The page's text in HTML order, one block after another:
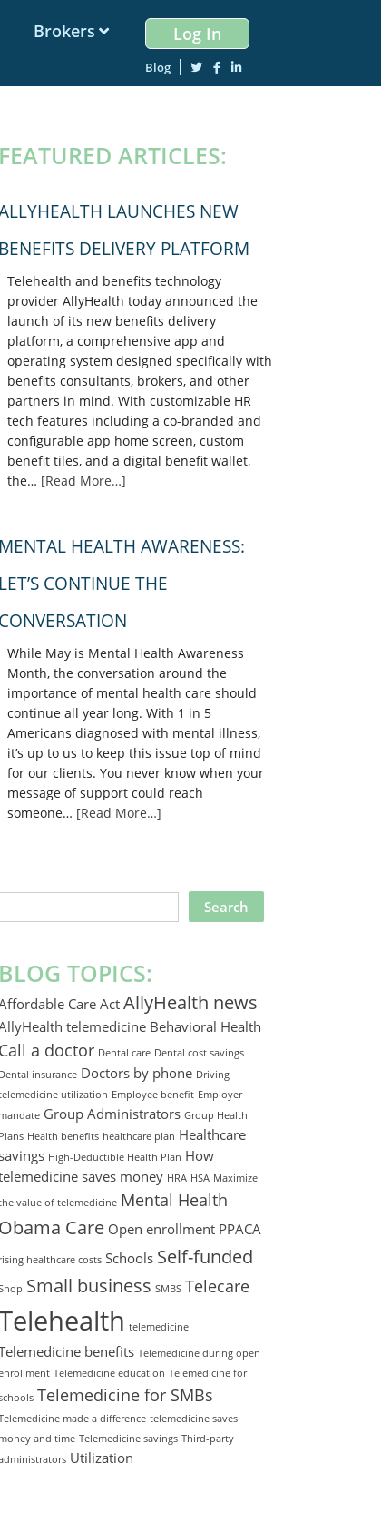
Blog
Brokers Log In
FEATURED ARTICLES:
LAUNCHES NEW
BENEFITS DELIVERY PLATFORM
Telehealth and benefits technology
provider AllyHealth today announced the
launch of its new benefits delivery
platform, a comprehensive app and
operating system designed specifically with
benefits consultants, brokers, and other
partners in mind. With customizable HR
tech features including a co-branded and
configurable app home screen, custom
benefit tiles, and a digital benefit wallet,
the… [Read More…]
MENTAL HEALTH AWARENESS:
LET’S CONTINUE THE
CONVERSATION
While May is Mental Health Awareness
Month, the conversation around the
importance of mental health care should
continue all year long. With 1 in 5
Americans diagnosed with mental illness,
it’s up to us to keep this issue top of mind
for our clients. You never know when your
message of support could reach
someone… [Read More…]
BLOG TOPICS:
Care ActAllyHealth news
telemedicine Behavioral Health
Call a doctor Dental care Dental cost savings
Dental insurance Doctors by phone Driving
utilization Employee benefit Employer
mandate Group Administrators Group Health
Plans Health benefits healthcare plan Healthcare
High-Deductible Health Plan How
saves money HRA HSA Maximize
value of telemedicine Mental Health
Obama Care Open enrollment PPACA
rising healthcare costs Schools Self-funded
Small business SMBS Telecare
telemedicine
benefits Telemedicine during open
Telemedicine education Telemedicine for
Telemedicine for SMBs
made a difference telemedicine saves
money and time Telemedicine savings Third-party
Utilization